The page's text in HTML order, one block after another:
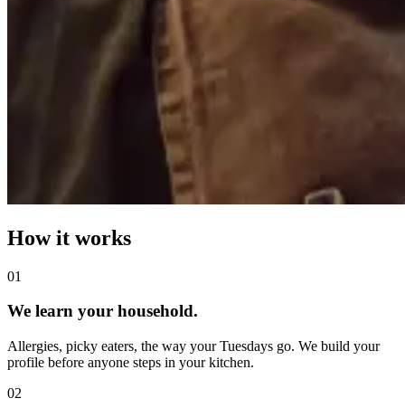
How it works
01
We learn your household.
Allergies, picky eaters, the way your Tuesdays go. We build your
profile before anyone steps in your kitchen.
02